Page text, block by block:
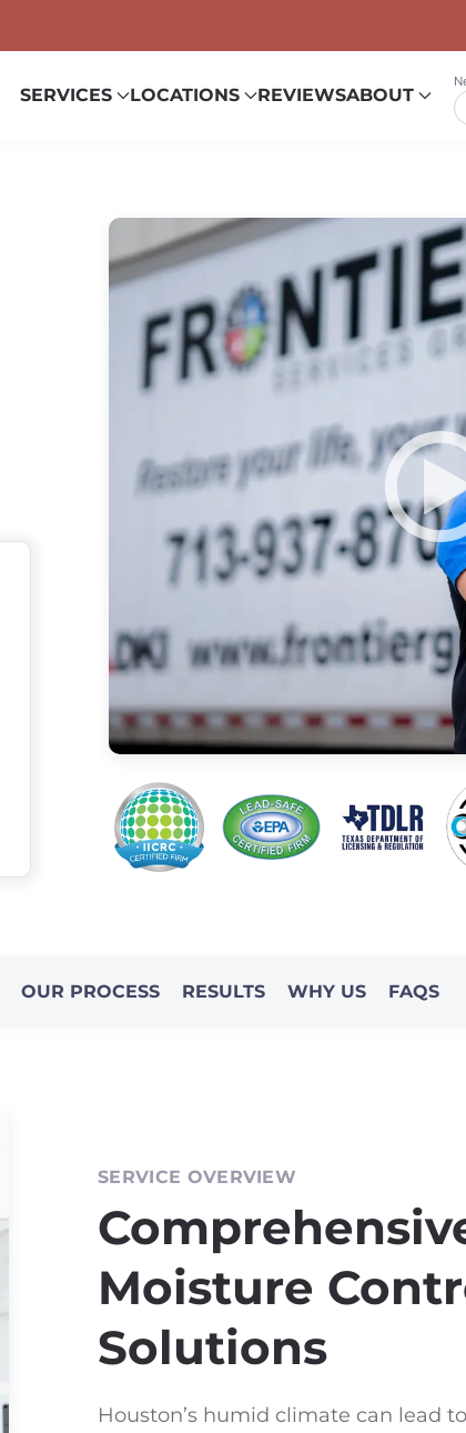
SERVICES LOCATIONS REVIEWSABOUT
OUR PROCESS RESULTS WHY US FAQS
SERVICE OVERVIEW
Moisture
Solutions
Houston’s humid climate can lead